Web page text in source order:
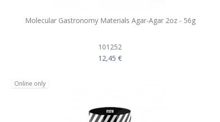
Molecular Gastronomy Materials Agar-Agar 2oz - 56g
101252
12,45 €
Online only